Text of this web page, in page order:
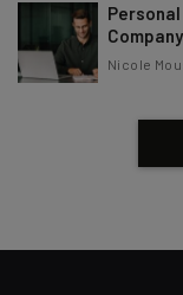
Personal
Nicole